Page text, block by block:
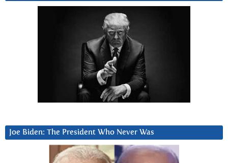
Joe Biden: The President Who Never Was